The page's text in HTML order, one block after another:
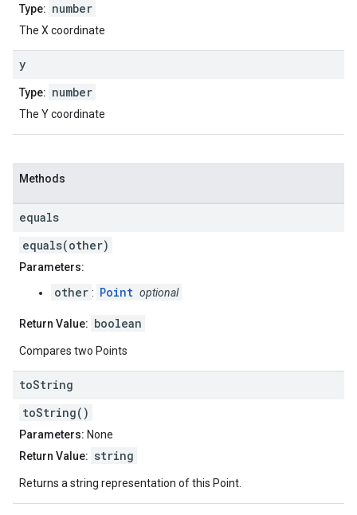
Type: number
The X coordinate
y
Type: number
The Y coordinate
Methods
equals
equals(other)
Parameters:
other : Point optional
Return Value: boolean
Compares two Points
toString
toString()
Parameters: None
Return Value: string
Returns a string representation of this Point.